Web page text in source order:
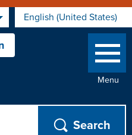
English (United States)
is your current preferred
Menu